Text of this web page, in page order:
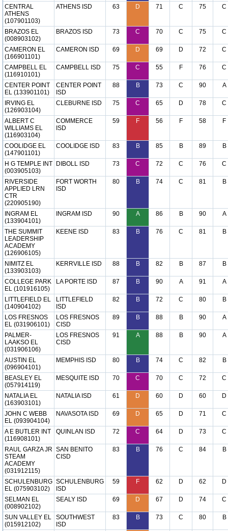
CENTRAL
ATHENS
(107901103)
ATHENS ISD 63 D 71 C 75 C
BRAZOS EL
(008903102)
BRAZOS ISD 73 C 70 C 75 C
CAMERON EL
(166901101)
CAMERON ISD 69 D 69 D 72 C
CAMPBELL EL
(116910101)
CAMPBELL ISD 75 C 55 F 76 C
CENTER POINT
EL (133901101)
CENTER POINT
ISD
88 B 73 C 90 A
IRVING EL
(126903104)
CLEBURNE ISD 75 C 65 D 78 C
ALBERT C
WILLIAMS EL
(116903104)
COMMERCE
ISD
59 F 56 F 58 F
COOLIDGE EL
(147901101)
COOLIDGE ISD 83 B 85 B 89 B
H G TEMPLE INT
(003905103)
DIBOLL ISD 73 C 72 C 76 C
RIVERSIDE
APPLIED LRN
CTR
(220905190)
FORT WORTH
ISD
80 B 74 C 81 B
INGRAM EL
(133904101)
INGRAM ISD 90 A 86 B 90 A
THE SUMMIT
LEADERSHIP
ACADEMY
(126906105)
KEENE ISD 83 B 76 C 81 B
NIMITZ EL
(133903103)
KERRVILLE ISD 88 B 82 B 87 B
COLLEGE PARK
EL (101916105)
LA PORTE ISD 87 B 90 A 91 A
LITTLEFIELD EL
(140904102)
LITTLEFIELD
ISD
82 B 72 C 80 B
LOS FRESNOS
EL (031906101)
LOS FRESNOS
CISD
89 B 88 B 90 A
PALMER-
LAAKSO EL
(031906106)
LOS FRESNOS
CISD
91 A 88 B 90 A
AUSTIN EL
(096904101)
MEMPHIS ISD 80 B 74 C 82 B
BEASLEY EL
(057914119)
MESQUITE ISD 70 C 70 C 72 C
NATALIA EL
(163903101)
NATALIA ISD 61 D 60 D 60 D
JOHN C WEBB
EL (093904104)
NAVASOTA ISD 69 D 65 D 71 C
A E BUTLER INT
(116908101)
QUINLAN ISD 72 C 64 D 73 C
RAUL GARZA JR
STEAM
ACADEMY
(031912115)
SAN BENITO
CISD
83 B 76 C 84 B
SCHULENBURG
EL (075903102)
SCHULENBURG
ISD
59 F 62 D 62 D
SELMAN EL
(008902102)
SEALY ISD 69 D 67 D 74 C
SUN VALLEY EL
(015912102)
SOUTHWEST
ISD
83 B 73 C 80 B